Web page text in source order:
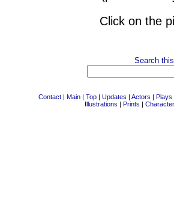
Click on the
Search
Contact | Main | Top | Updates | Actors | Plays
Illustrations | Prints |